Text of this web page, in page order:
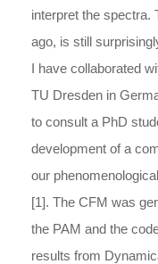
interpret the spectra.
ago, is still
I have collaborated
TU Dresden in
to consult a PhD
development of a
our
[1]. The CFM was
the PAM and the
results from